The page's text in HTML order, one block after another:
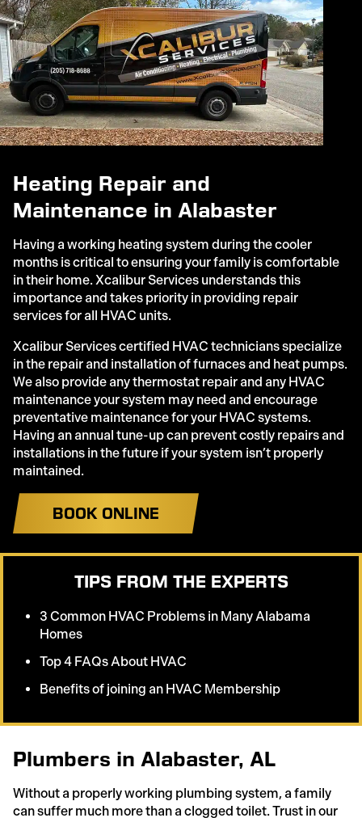
Heating Repair and
Maintenance in Alabaster
Having a working heating system during the cooler
months is critical to ensuring your family is comfortable
in their home. Xcalibur Services understands this
importance and takes priority in providing repair
services for all HVAC units.
Xcalibur Services certified HVAC technicians specialize
in the repair and installation of furnaces and heat pumps.
We also provide any thermostat repair and any HVAC
maintenance your system may need and encourage
preventative maintenance for your HVAC systems.
Having an annual tune-up can prevent costly repairs and
installations in the future if your system isn’t properly
maintained.
BOOK ONLINE
TIPS FROM THE EXPERTS
3 Common HVAC Problems in Many Alabama
Homes
Top 4 FAQs About HVAC
Benefits of joining an HVAC Membership
Plumbers in Alabaster, AL
Without a properly working plumbing system, a family
can suffer much more than a clogged toilet. Trust in our